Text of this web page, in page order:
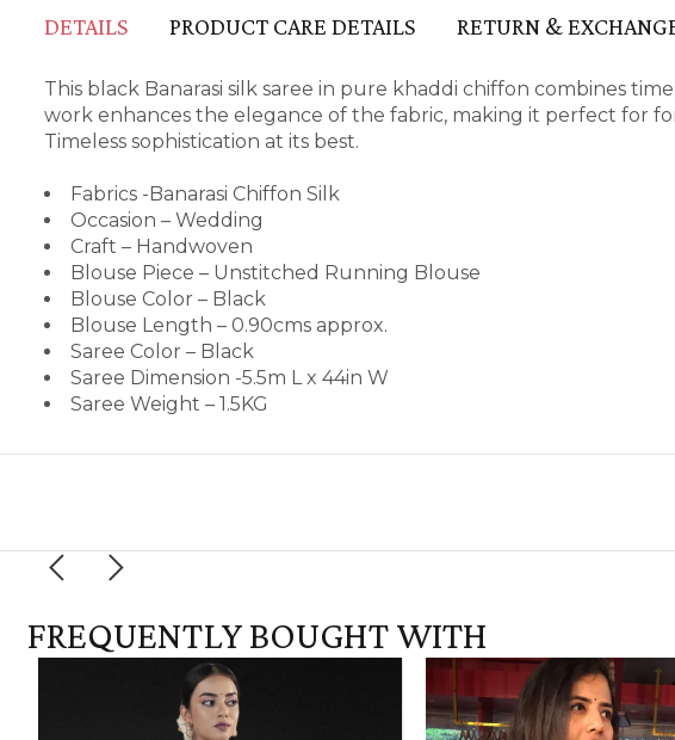
DETAILS PRODUCT CARE DETAILS RETURN &
This black Banarasi silk saree in pure khaddi chiffon combines
work enhances the elegance of the fabric, making it perfect for
Timeless sophistication at its best.
Fabrics -Banarasi Chiffon Silk
Occasion – Wedding
Craft – Handwoven
Blouse Piece – Unstitched Running Blouse
Blouse Color – Black
Blouse Length – 0.90cms approx.
Saree Color – Black
Saree Dimension -5.5m L x 44in W
Saree Weight – 1.5KG
FREQUENTLY BOUGHT WITH